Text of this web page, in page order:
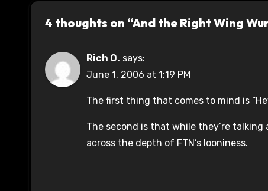
4 thoughts on “And the Right Wing
Rich O. says:
June 1, 2006 at 1:19 PM
The first thing that comes to mind is
The second is that while they’re
across the depth of FTN’s looniness.